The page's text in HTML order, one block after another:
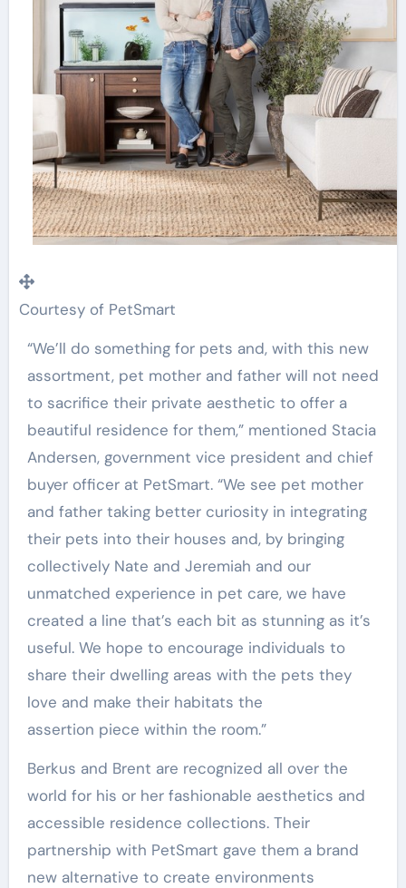
Courtesy of PetSmart
“We’ll do something for pets and, with this new
assortment, pet mother and father will not need
to sacrifice their private aesthetic to offer a
beautiful residence for them,” mentioned Stacia
Andersen, government vice president and chief
buyer officer at PetSmart. “We see pet mother
and father taking better curiosity in integrating
their pets into their houses and, by bringing
collectively Nate and Jeremiah and our
unmatched experience in pet care, we have
created a line that’s each bit as stunning as it’s
useful. We hope to encourage individuals to
share their dwelling areas with the pets they
love and make their habitats the
assertion piece within the room.”
Berkus and Brent are recognized all over the
world for his or her fashionable aesthetics and
accessible residence collections. Their
partnership with PetSmart gave them a brand
new alternative to create environments